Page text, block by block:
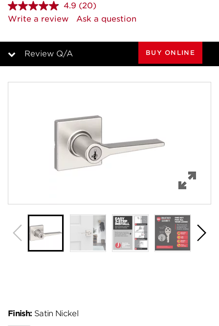
4.9 Read
20
Reviews.
page
(20)
Write a review
Ask a question
Review Q/A
Specifications
BUY ONLINE
Finish: Satin Nickel